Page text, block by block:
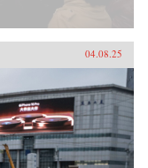
04.08.25